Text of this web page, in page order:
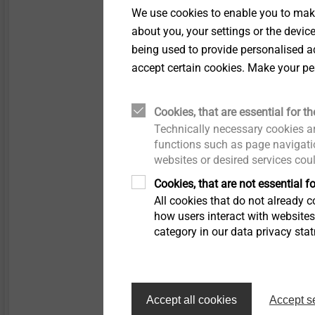
Applications
Collated for
screwdriver
Side lap stitching of
Properties
A2 stainless steel
Stainless steel
Pre-assembled
With free spin zone
Loose or collated
Technical specifications
Diameter: 4.8 mm
We use cookies to enable you to
about you, your settings or the
being used to provide personalised
accept certain cookies. Make your
Cookies, that are essential for
Technically necessary cookies
functions such as page
websites or desired services
Cookies, that are not essential
All cookies that do not already
how users interact with
category in our data privacy
Accept all cookies Accept